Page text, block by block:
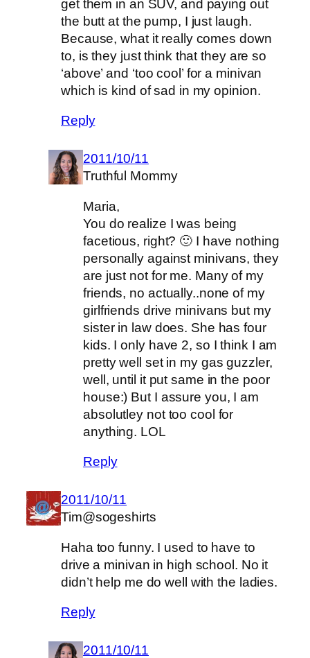
get them in an SUV, and paying out
the butt at the pump, I just laugh.
Because, what it really comes down
to, is they just think that they are so
‘above’ and ‘too cool’ for a minivan
which is kind of sad in my opinion.
Reply
2011/10/11
Truthful Mommy
Maria,
You do realize I was being
facetious, right? 🙂 I have nothing
personally against minivans, they
are just not for me. Many of my
friends, no actually..none of my
girlfriends drive minivans but my
sister in law does. She has four
kids. I only have 2, so I think I am
pretty well set in my gas guzzler,
well, until it put same in the poor
house:) But I assure you, I am
absolutley not too cool for
anything. LOL
Reply
2011/10/11
Tim@sogeshirts
Haha too funny. I used to have to
drive a minivan in high school. No it
didn’t help me do well with the ladies.
Reply
2011/10/11